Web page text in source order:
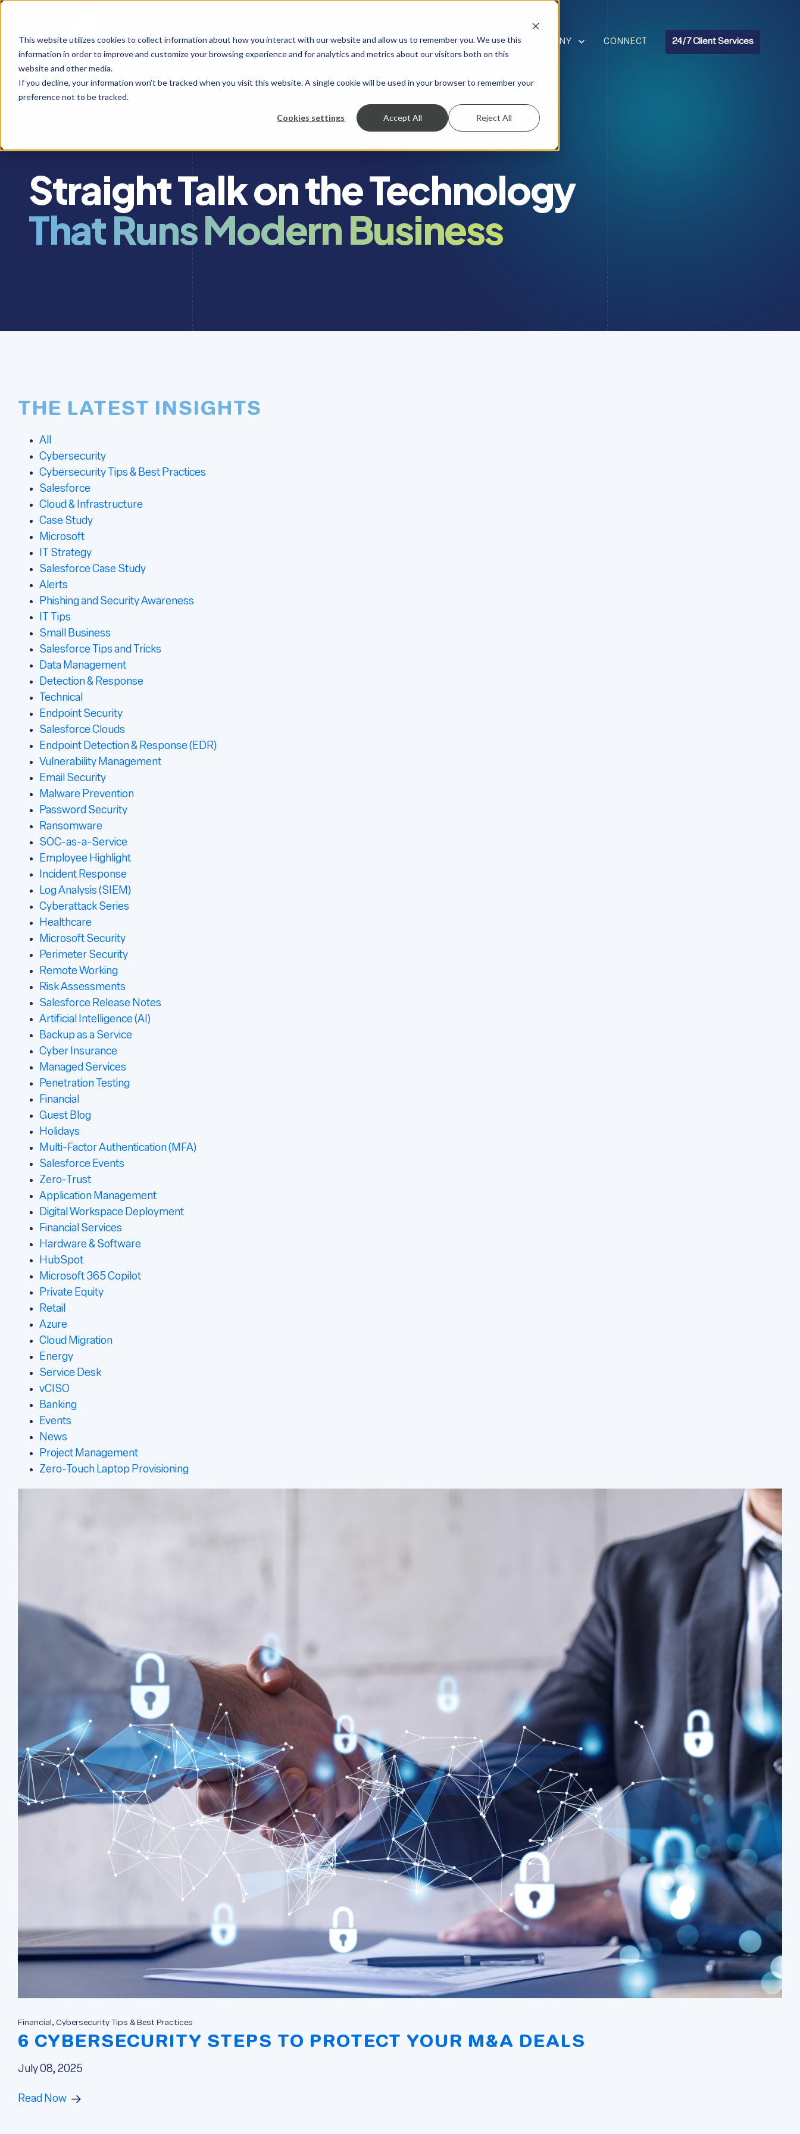
This website utilizes cookies to collect information about how you interact with our website and allow us to remember you. We use this
information in order to improve and customize your browsing experience and for analytics and metrics about our visitors both on this
website and other media.
If you decline, your information won’t be tracked when you visit this website. A single cookie will be used in your browser to remember your
preference not to be tracked.
Cookies settings Accept All Reject All
SHOW SUBMENU FOR SERVICES
SERVICES SHOW SUBMENU FOR INDUSTRIES
INDUSTRIES SHOW SUBMENU FOR RESOURCES
RESOURCES SHOW SUBMENU FOR COMPANY
COMPANY CONNECT 24/7 Client Services
Straight Talk on the Technology
That Runs Modern Business
THE LATEST INSIGHTS
All
Cybersecurity
Cybersecurity Tips & Best Practices
Salesforce
Cloud & Infrastructure
Case Study
Microsoft
IT Strategy
Salesforce Case Study
Alerts
Phishing and Security Awareness
IT Tips
Small Business
Salesforce Tips and Tricks
Data Management
Detection & Response
Technical
Endpoint Security
Salesforce Clouds
Endpoint Detection & Response (EDR)
Vulnerability Management
Email Security
Malware Prevention
Password Security
Ransomware
SOC-as-a-Service
Employee Highlight
Incident Response
Log Analysis (SIEM)
Cyberattack Series
Healthcare
Microsoft Security
Perimeter Security
Remote Working
Risk Assessments
Salesforce Release Notes
Artificial Intelligence (AI)
Backup as a Service
Cyber Insurance
Managed Services
Penetration Testing
Financial
Guest Blog
Holidays
Multi-Factor Authentication (MFA)
Salesforce Events
Zero-Trust
Application Management
Digital Workspace Deployment
Financial Services
Hardware & Software
HubSpot
Microsoft 365 Copilot
Private Equity
Retail
Azure
Cloud Migration
Energy
Service Desk
vCISO
Banking
Events
News
Project Management
Zero-Touch Laptop Provisioning
Financial, Cybersecurity Tips & Best Practices
6 CYBERSECURITY STEPS TO PROTECT YOUR M&A DEALS
July 08, 2025
Read Now